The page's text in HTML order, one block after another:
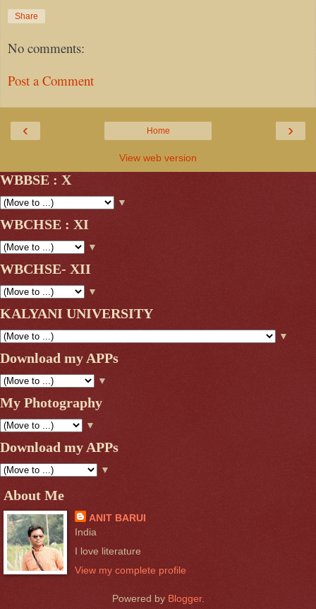
Share
No comments:
Post a Comment
‹ ›
Home
View web version
WBBSE : X
▼
WBCHSE : XI
▼
WBCHSE- XII
▼
KALYANI UNIVERSITY
▼
Download my APPs
▼
My Photography
▼
Download my APPs
▼
About Me
ANIT BARUI
India
I love literature
View my complete profile
Powered by Blogger.